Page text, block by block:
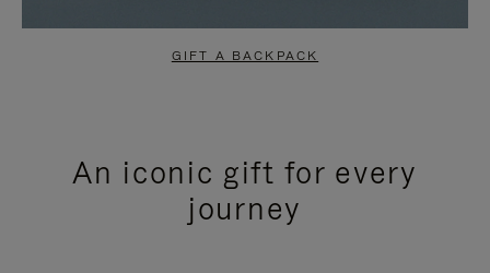
GIFT A BACKPACK
An iconic gift for every
journey